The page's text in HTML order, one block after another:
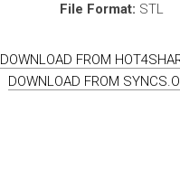
File Format: STL
DOWNLOAD FROM
DOWNLOAD FROM